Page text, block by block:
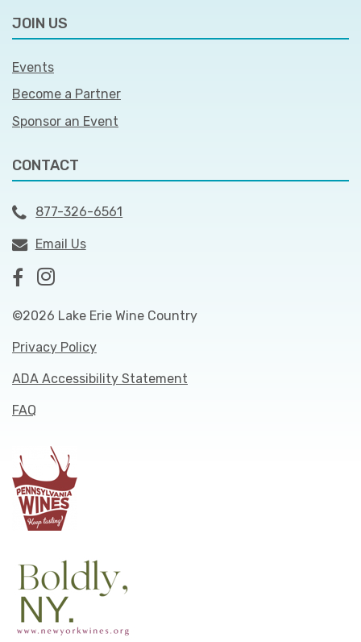
JOIN US
Events
Become a Partner
Sponsor an Event
CONTACT
877-326-6561
Email Us
©2026 Lake Erie Wine Country
Privacy Policy
ADA Accessibility Statement
FAQ